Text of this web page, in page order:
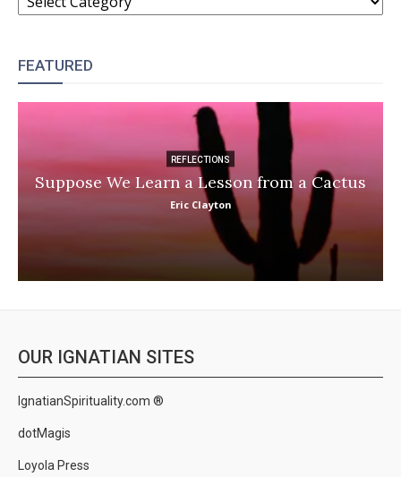
FEATURED
REFLECTIONS
Suppose We Learn a Lesson from a Cactus
Eric Clayton
OUR IGNATIAN SITES
IgnatianSpirituality.com ®
dotMagis
Loyola Press